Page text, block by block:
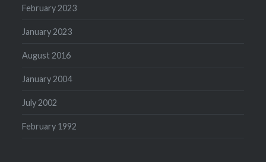
February 2023
January 2023
August 2016
January 2004
July 2002
February 1992